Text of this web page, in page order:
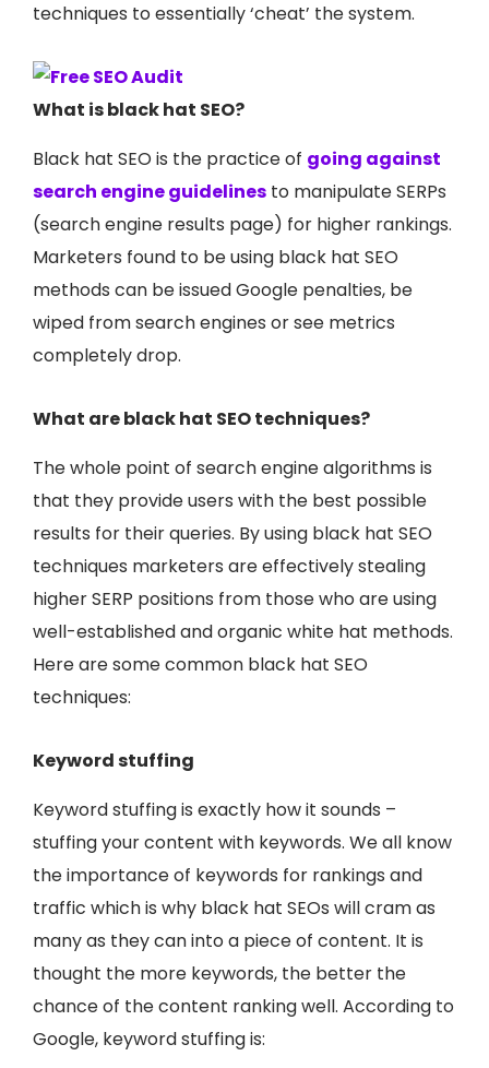
techniques to essentially ‘cheat’ the system.
What is black hat SEO?
Black hat SEO is the practice of going against
search engine guidelines to manipulate SERPs
(search engine results page) for higher rankings.
Marketers found to be using black hat SEO
methods can be issued Google penalties, be
wiped from search engines or see metrics
completely drop.
What are black hat SEO techniques?
The whole point of search engine algorithms is
that they provide users with the best possible
results for their queries. By using black hat SEO
techniques marketers are effectively stealing
higher SERP positions from those who are using
well-established and organic white hat methods.
Here are some common black hat SEO
techniques:
Keyword stuffing
Keyword stuffing is exactly how it sounds –
stuffing your content with keywords. We all know
the importance of keywords for rankings and
traffic which is why black hat SEOs will cram as
many as they can into a piece of content. It is
thought the more keywords, the better the
chance of the content ranking well. According to
Google, keyword stuffing is: